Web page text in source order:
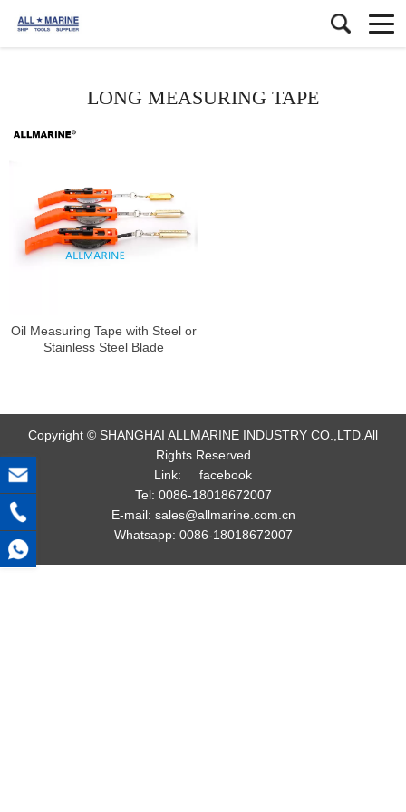
LONG MEASURING TAPE
Oil Measuring Tape with Steel or
Stainless Steel Blade
Copyright © SHANGHAI ALLMARINE INDUSTRY CO.,LTD.All
Rights Reserved
Link:
facebook
Tel: 0086-18018672007
E-mail: sales@allmarine.com.cn
Whatsapp: 0086-18018672007